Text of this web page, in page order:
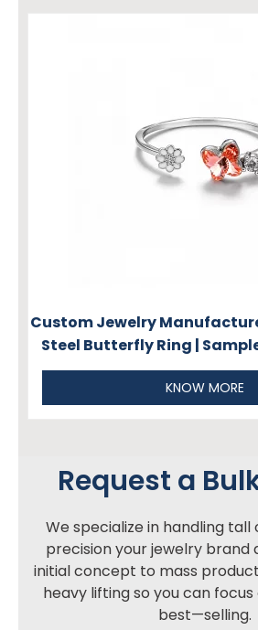
Custom Jewelry
Steel Butterfly Ring |
KNOW MORE
Request a
We specialize in handling
precision your jewelry brand
initial concept to mass
heavy lifting so you can
best—selling.